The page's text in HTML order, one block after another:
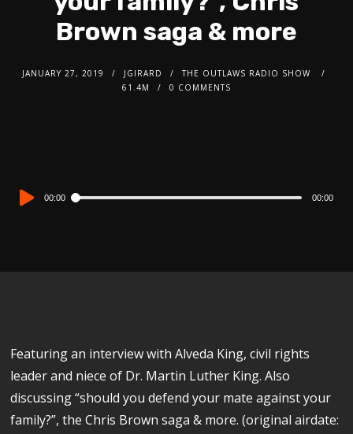
Brown saga & more
JANUARY 27, 2019 JGIRARD
THE OUTLAWS RADIO SHOW
61.4M
0 COMMENTS
Audio
00:00 00:00
Featuring an interview with Alveda King, civil rights
leader and niece of Dr. Martin Luther King. Also
discussing “should you defend your mate against your
family?”, the Chris Brown saga & more. (original airdate: